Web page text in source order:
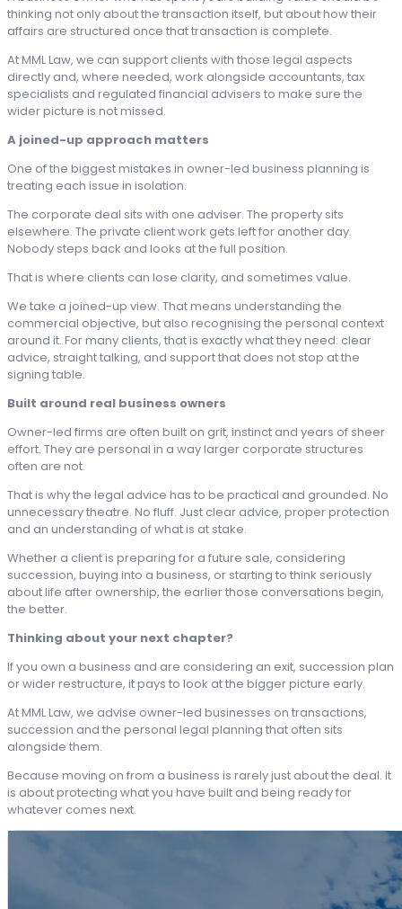
thinking not only about the transaction itself, but about how their
affairs are structured once that transaction is complete.
At MML Law, we can support clients with those legal aspects
directly and, where needed, work alongside accountants, tax
specialists and regulated financial advisers to make sure the
wider picture is not missed.
A joined-up approach matters
One of the biggest mistakes in owner-led business planning is
treating each issue in isolation.
The corporate deal sits with one adviser. The property sits
elsewhere. The private client work gets left for another day.
Nobody steps back and looks at the full position.
That is where clients can lose clarity, and sometimes value.
We take a joined-up view. That means understanding the
commercial objective, but also recognising the personal context
around it. For many clients, that is exactly what they need: clear
advice, straight talking, and support that does not stop at the
signing table.
Built around real business owners
Owner-led firms are often built on grit, instinct and years of sheer
effort. They are personal in a way larger corporate structures
often are not.
That is why the legal advice has to be practical and grounded. No
unnecessary theatre. No fluff. Just clear advice, proper protection
and an understanding of what is at stake.
Whether a client is preparing for a future sale, considering
succession, buying into a business, or starting to think seriously
about life after ownership, the earlier those conversations begin,
the better.
Thinking about your next chapter?
If you own a business and are considering an exit, succession plan
or wider restructure, it pays to look at the bigger picture early.
At MML Law, we advise owner-led businesses on transactions,
succession and the personal legal planning that often sits
alongside them.
Because moving on from a business is rarely just about the deal. It
is about protecting what you have built and being ready for
whatever comes next.